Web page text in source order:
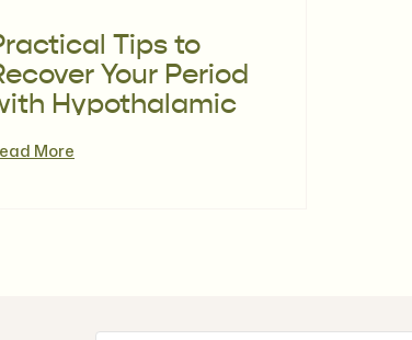
More
Tips to
Your Period
Hypothalamic
Liz King |